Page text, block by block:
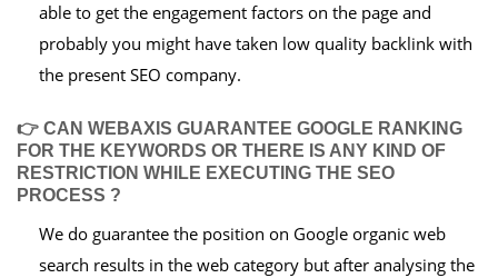
able to get the engagement factors on the page and
probably you might have taken low quality backlink with
the present SEO company.
👉 CAN WEBAXIS GUARANTEE GOOGLE RANKING
FOR THE KEYWORDS OR THERE IS ANY KIND OF
RESTRICTION WHILE EXECUTING THE SEO
PROCESS ?
We do guarantee the position on Google organic web
search results in the web category but after analysing the